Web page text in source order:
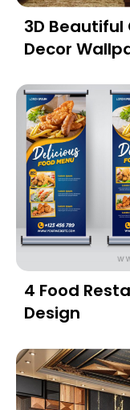
3D Beautiful
Decor
4 Food
Design